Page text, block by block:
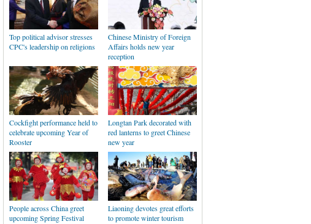
Top political advisor stresses
CPC's leadership on religions
Chinese Ministry of Foreign
Affairs holds new year
reception
Cockfight performance held to
celebrate upcoming Year of
Rooster
Longtan Park decorated with
red lanterns to greet Chinese
new year
People across China greet
upcoming Spring Festival
Liaoning devotes great efforts
to promote winter tourism